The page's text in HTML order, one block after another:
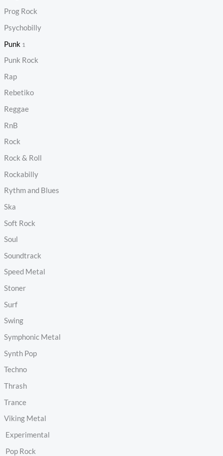
Prog Rock
Psychobilly
Punk 1
Punk Rock
Rap
Rebetiko
Reggae
RnB
Rock
Rock & Roll
Rockabilly
Rythm and Blues
Ska
Soft Rock
Soul
Soundtrack
Speed Metal
Stoner
Surf
Swing
Symphonic Metal
Synth Pop
Techno
Thrash
Trance
Viking Metal
Experimental
Pop Rock